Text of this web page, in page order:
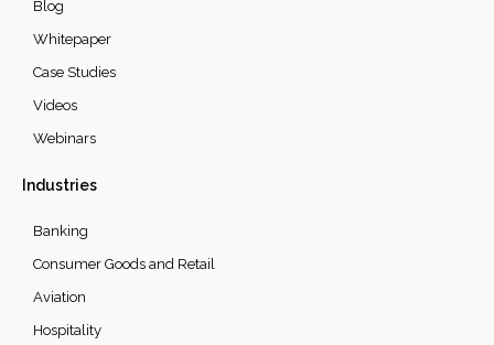
Industries
Banking
Consumer Goods and Retail
Aviation
Hospitality
Blog
Whitepaper
Case Studies
Videos
Webinars